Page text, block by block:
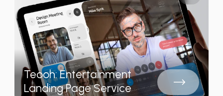
Teooh: Entertainment
Landing Page Service